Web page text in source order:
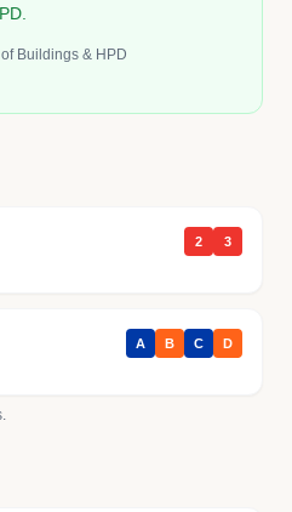
Buildings & HPD
2 3
A B C D